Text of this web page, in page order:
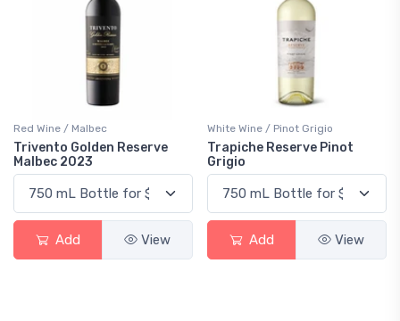
Red Wine / Malbec
Trivento Golden Reserve
Malbec 2023
Add View
White Wine / Pinot Grigio
Trapiche Reserve Pinot
Grigio
Add View